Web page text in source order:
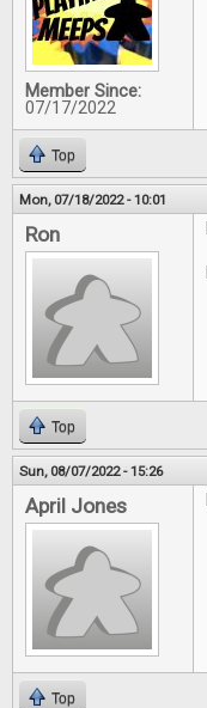
Member Since:
07/17/2022
Top
Mon, 07/18/2022 - 10:01
Ron
Top
Sun, 08/07/2022 - 15:26
April Jones
Top